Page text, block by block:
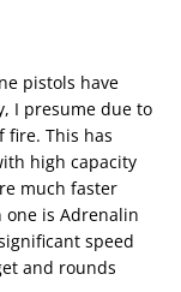
pistols have
I presume due to
This has
high capacity
much faster
is Adrenalin
speed
and rounds